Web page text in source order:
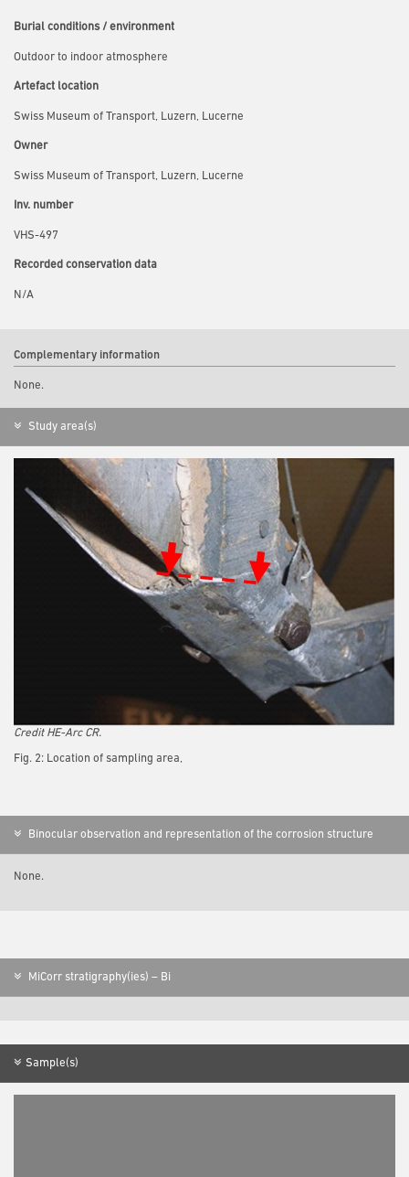
Burial conditions / environment
Outdoor to indoor atmosphere
Artefact location
Swiss Museum of Transport, Luzern, Lucerne
Owner
Swiss Museum of Transport, Luzern, Lucerne
Inv. number
VHS-497
Recorded conservation data
N/A
Complementary information
None.
Study area(s)
Credit HE-Arc CR.
Fig. 2: Location of sampling area,
Binocular observation and representation of the corrosion structure
None.
MiCorr stratigraphy(ies) – Bi
Sample(s)